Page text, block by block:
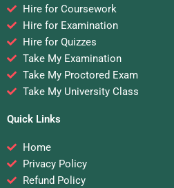
Hire for Coursework
Hire for Examination
Hire for Quizzes
Take My Examination
Take My Proctored Exam
Take My University Class
Quick Links
Home
Privacy Policy
Refund Policy